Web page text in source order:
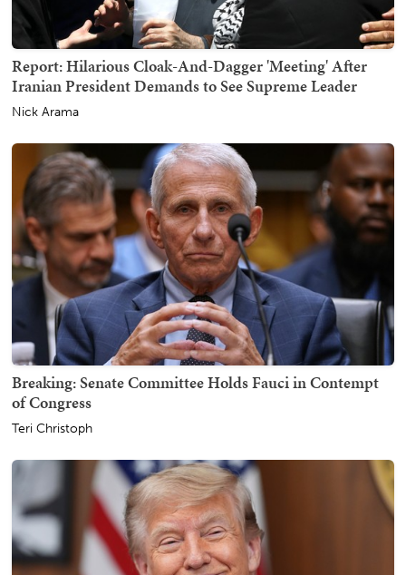
Report: Hilarious Cloak-And-Dagger 'Meeting' After
Iranian President Demands to See Supreme Leader
Nick Arama
Breaking: Senate Committee Holds Fauci in Contempt
of Congress
Teri Christoph